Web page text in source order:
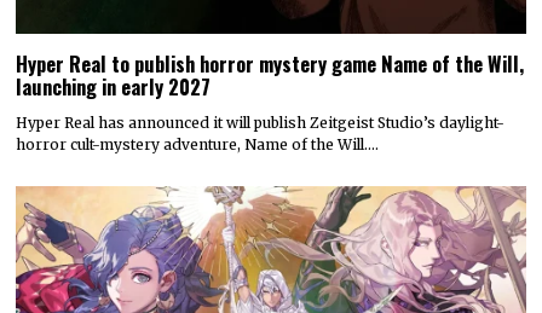
Hyper Real to publish horror mystery game Name of the Will,
launching in early 2027
Hyper Real has announced it will publish Zeitgeist Studio’s daylight-
horror cult-mystery adventure, Name of the Will.…